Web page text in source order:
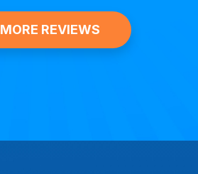
MORE REVIEWS